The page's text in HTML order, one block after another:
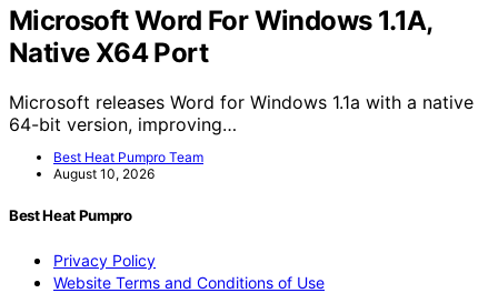
Microsoft Word For Windows 1.1A,
Native X64 Port
Microsoft releases Word for Windows 1.1a with a native
64-bit version, improving…
Best Heat Pumpro Team
August 10, 2026
Best Heat Pumpro
Privacy Policy
Website Terms and Conditions of Use